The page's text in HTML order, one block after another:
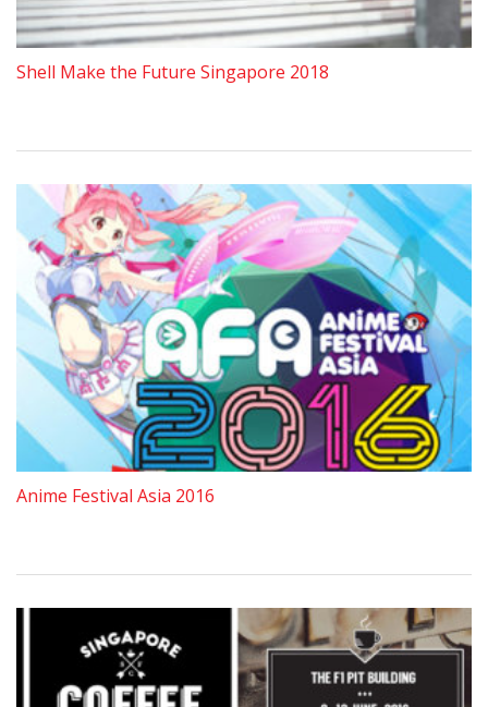
Shell Make the Future Singapore 2018
Anime Festival Asia 2016